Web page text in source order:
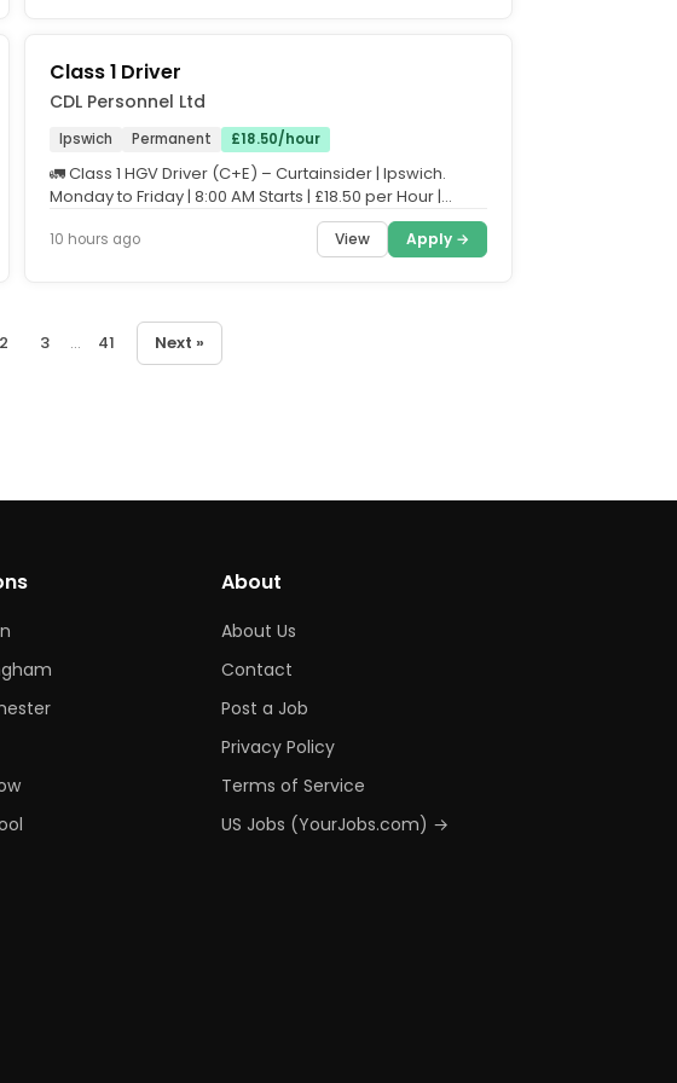
Class 1 Driver
CDL Personnel Ltd
Ipswich Permanent £18.50/hour
🚛 Class 1 HGV Driver (C+E) – Curtainsider | Ipswich.
Monday to Friday | 8:00 AM Starts | £18.50 per Hour |
10 hours ago View Apply →
2 3 ... 41 Next »
About
About Us
Contact
Post a Job
Privacy Policy
Terms of Service
US Jobs (YourJobs.com) →